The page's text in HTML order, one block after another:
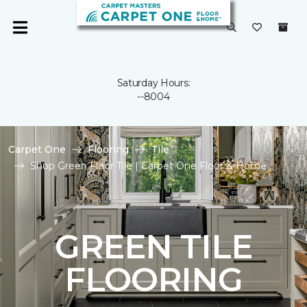
Saturday Hours:
--8004
Carpet One Flooring
Tile
Shop Green Floor Tile | Carpet One Floor & Home
GREEN TILE
FLOORING